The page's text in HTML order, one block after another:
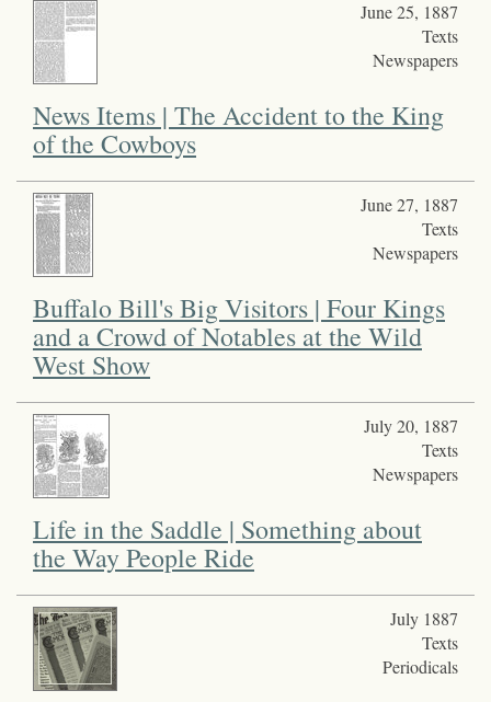
June 25, 1887
Texts
Newspapers
News Items | The Accident to the King
of the Cowboys
June 27, 1887
Texts
Newspapers
Buffalo Bill's Big Visitors | Four Kings
and a Crowd of Notables at the Wild
West Show
July 20, 1887
Texts
Newspapers
Life in the Saddle | Something about
the Way People Ride
July 1887
Texts
Periodicals